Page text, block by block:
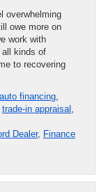
overwhelming
owe more on
work with
all kinds of
to recovering
financing,
trade-in appraisal ,
Dealer, Finance